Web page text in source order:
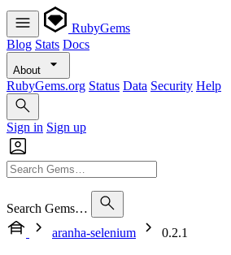
RubyGems
Blog Stats Docs
About
RubyGems.org Status Data Security Help
Sign in Sign up
Search Gems…
aranha-selenium
0.2.1